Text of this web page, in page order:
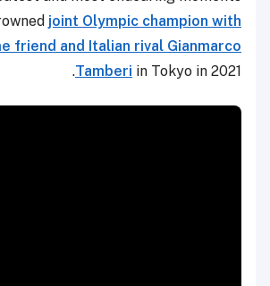
joint Olympic champion with
friend and Italian rival Gianmarco
Tamberi in Tokyo in 2021.